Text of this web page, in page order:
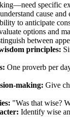
specific
cause and
to anticipate
options and
between
principles:
One proverb per
making: Give
"Was that wise?
Identify wise